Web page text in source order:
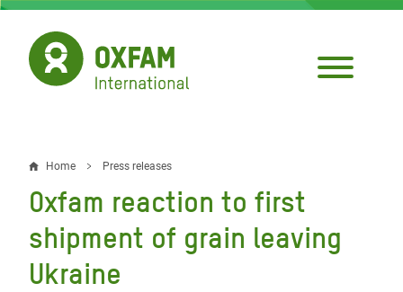
Skip
main
content
Breadcrumb
Home Press releases
Oxfam reaction to first
shipment of grain leaving
Ukraine